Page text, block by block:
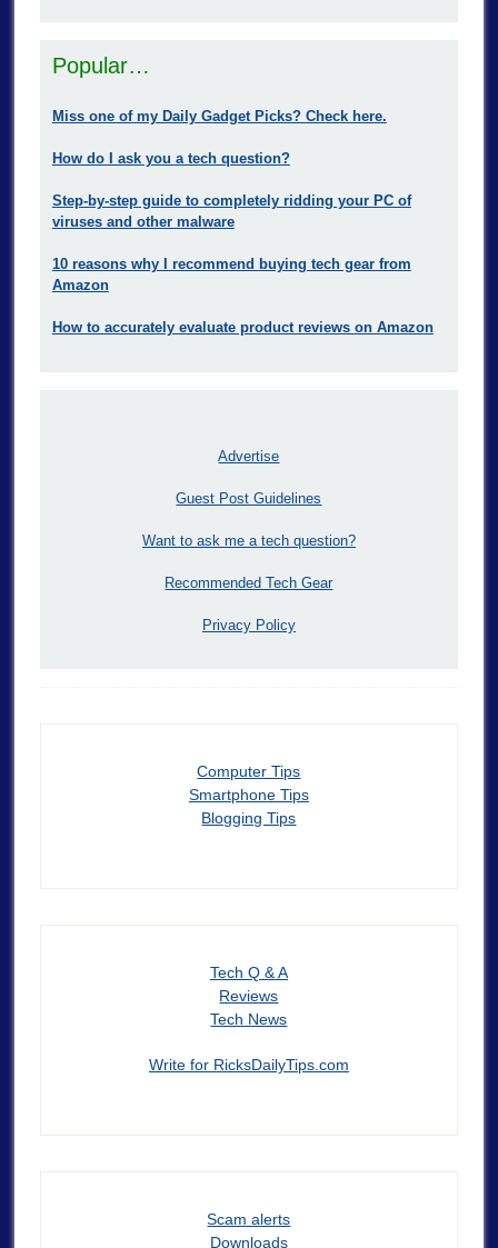
Popular…
Miss one of my Daily Gadget Picks? Check here.
How do I ask you a tech question?
Step-by-step guide to completely ridding your PC of
viruses and other malware
10 reasons why I recommend buying tech gear from
Amazon
How to accurately evaluate product reviews on Amazon
Advertise
Guest Post Guidelines
Want to ask me a tech question?
Recommended Tech Gear
Privacy Policy
Computer Tips
Smartphone Tips
Blogging Tips
Tech Q & A
Reviews
Tech News
Write for RicksDailyTips.com
Scam alerts
Downloads